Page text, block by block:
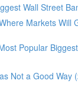
Wall Street
Markets Will
Popular
Not a Good Way